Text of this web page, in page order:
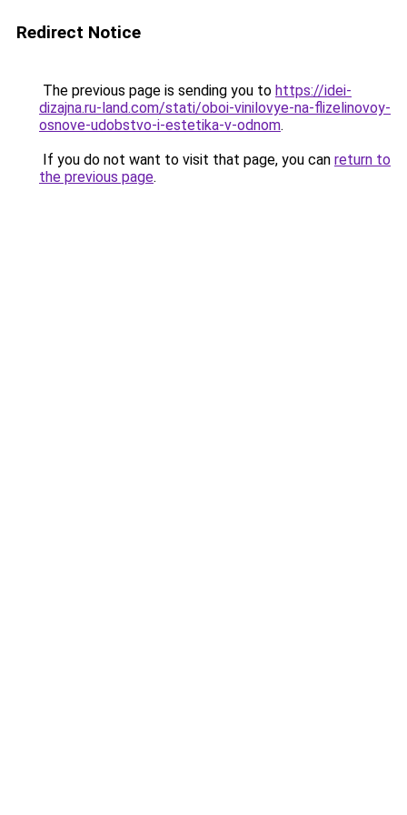
Redirect Notice
The previous page is sending you to https://idei-
dizajna.ru-land.com/stati/oboi-vinilovye-na-flizelinovoy-
osnove-udobstvo-i-estetika-v-odnom.
If you do not want to visit that page, you can return to
the previous page.